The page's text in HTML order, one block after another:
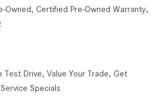
Owned, Certified Pre-Owned Warranty,
Test Drive, Value Your Trade, Get
Service Specials